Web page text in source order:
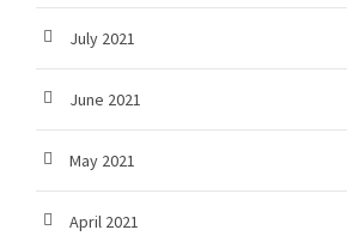
July 2021
June 2021
May 2021
April 2021